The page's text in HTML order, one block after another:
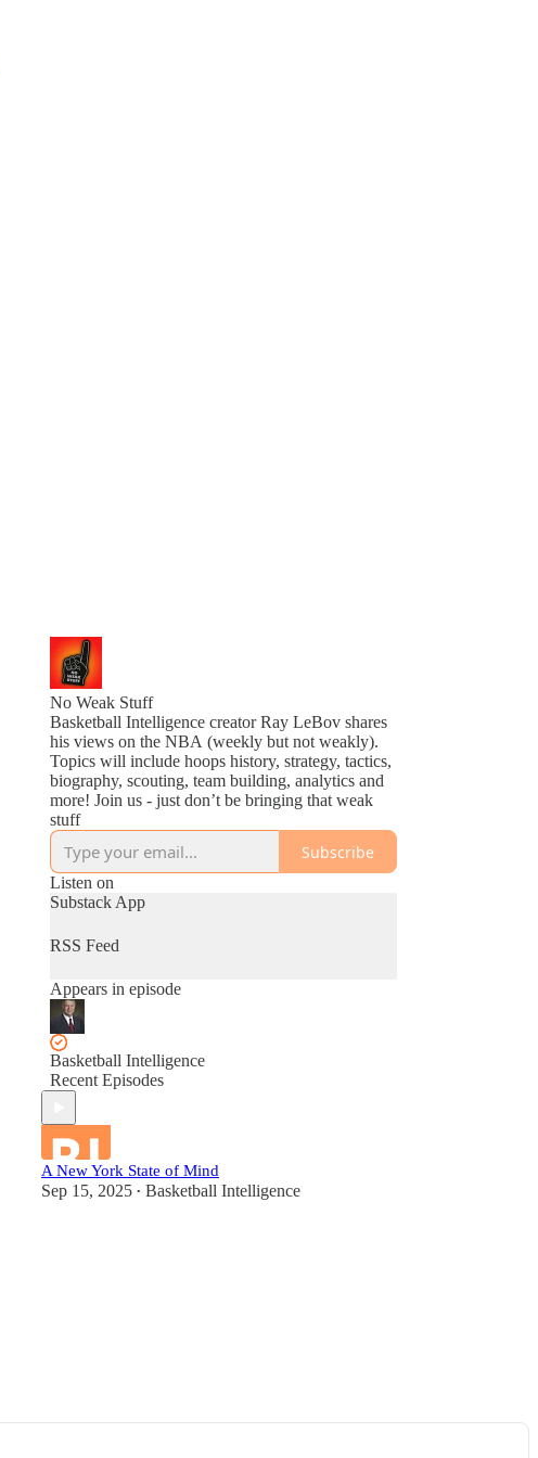
No Weak Stuff
Basketball Intelligence creator Ray LeBov shares
his views on the NBA (weekly but not weakly).
Topics will include hoops history, strategy, tactics,
biography, scouting, team building, analytics and
more! Join us - just don’t be bringing that weak
stuff
Subscribe
Listen on
Substack App
RSS Feed
Appears in episode
Basketball Intelligence
Recent Episodes
A New York State of Mind
Sep 15, 2025 • Basketball Intelligence